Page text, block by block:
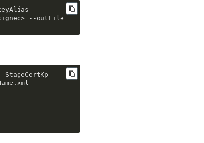
--outFile
StageCertKp
--
.xml